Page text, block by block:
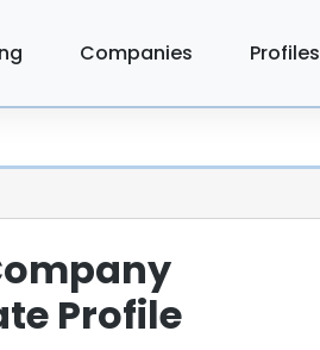
Companies Profiles
Profile